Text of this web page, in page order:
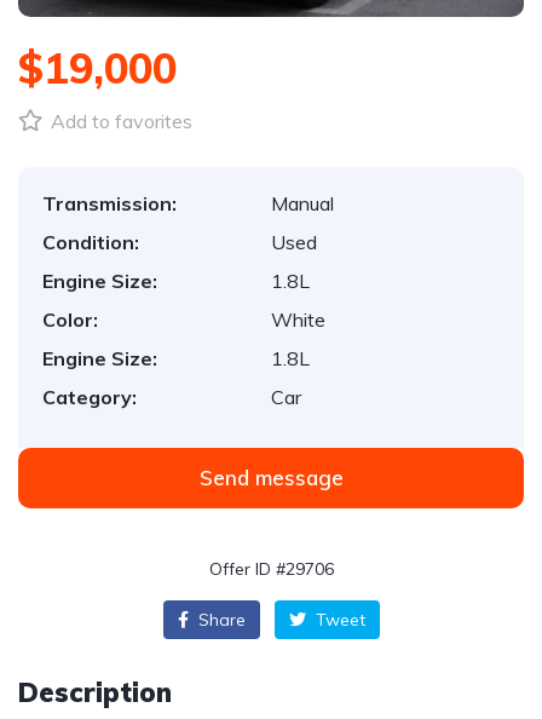
$19,000
Add to favorites
Transmission:
Manual
Condition:
Used
Engine Size:
1.8L
Color:
White
Engine Size:
1.8L
Category:
Car
Send message
Offer ID #29706
Share Tweet
Description